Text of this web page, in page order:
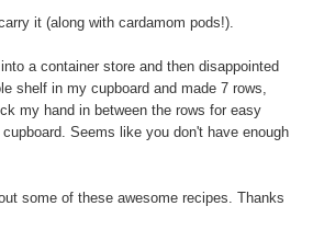
it (along with cardamom pods!).
a container store and then disappointed
shelf in my cupboard and made 7 rows,
my hand in between the rows for easy
Seems like you don't have enough
some of these awesome recipes. Thanks